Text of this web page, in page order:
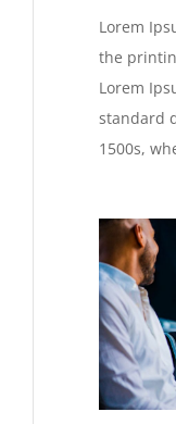
Lorem
the
Lorem
standard
1500s,